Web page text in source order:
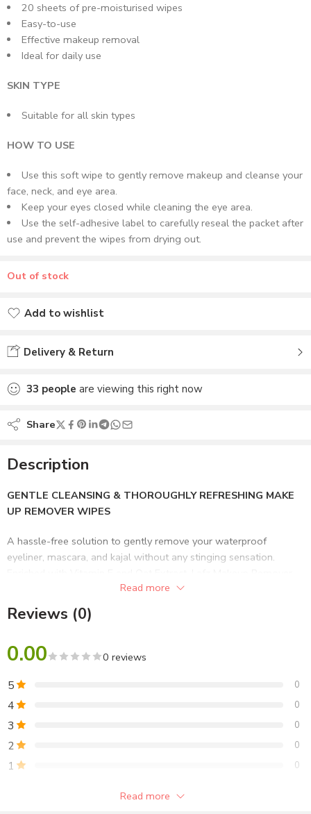
20 sheets of pre-moisturised wipes
Easy-to-use
Effective makeup removal
Ideal for daily use
SKIN TYPE
Suitable for all skin types
HOW TO USE
Use this soft wipe to gently remove makeup and cleanse your
face, neck, and eye area.
Keep your eyes closed while cleaning the eye area.
Use the self-adhesive label to carefully reseal the packet after
use and prevent the wipes from drying out.
Out of stock
Add to wishlist
Delivery & Return
33 people are viewing this right now
Share
Description
GENTLE CLEANSING & THOROUGHLY REFRESHING MAKE
UP REMOVER WIPES
A hassle-free solution to gently remove your waterproof
eyeliner, mascara, and kajal without any stinging sensation.
was formulated to soothe your skin and keep its natural moisture
balance. With no alcohol and no parabens, these Halal-Certified
wipes will remove any impurities and keep your complexion
20 sheets of pre-moisturised wipes
Easy-to-use
Effective makeup removal
Ideal for daily use
SKIN TYPE
Suitable for all skin types
Read more
Reviews (0)
0.00 0 reviews
5 0
4 0
3 0
2 0
1 0
Be the first to review!
Read more